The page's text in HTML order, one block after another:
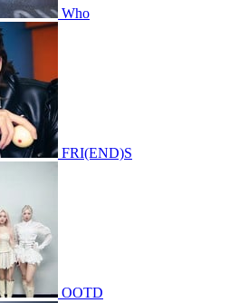
Who
FRI(END)S
OOTD